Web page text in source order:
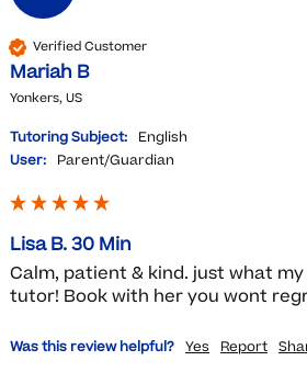
Verified Customer
Mariah B
Yonkers, US
Tutoring Subject:
English
User:
Parent/Guardian
Lisa B. 30 Min
Calm, patient & kind. just what
tutor! Book with her you wont
Was this review helpful? Yes Report